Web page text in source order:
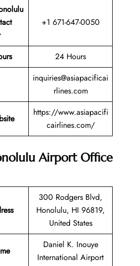
+1 671-647-0050
24 Hours
inquiries@asiapacificai
rlines.com
https://www.asiapacifi
cairlines.com/
Airport Office
300 Rodgers Blvd,
Honolulu, HI 96819,
United States
Daniel K. Inouye
International Airport